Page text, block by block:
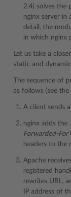
2.4) solves the
nginx server in
detail, the
in which nginx
Let us take a
static and
The sequence of
as follows (see the
A client sends
nginx adds the
Forwarded-For
headers to the
Apache
registered
rewrites URL,
IP address of